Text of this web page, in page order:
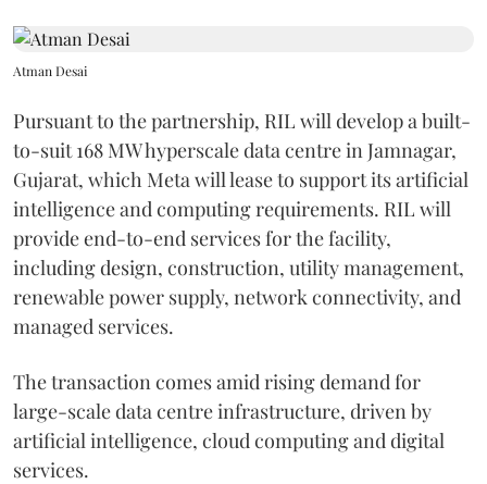
Atman Desai
Pursuant to the partnership, RIL will develop a built-
to-suit 168 MW hyperscale data centre in Jamnagar,
Gujarat, which Meta will lease to support its artificial
intelligence and computing requirements. RIL will
provide end-to-end services for the facility,
including design, construction, utility management,
renewable power supply, network connectivity, and
managed services.
The transaction comes amid rising demand for
large-scale data centre infrastructure, driven by
artificial intelligence, cloud computing and digital
services.